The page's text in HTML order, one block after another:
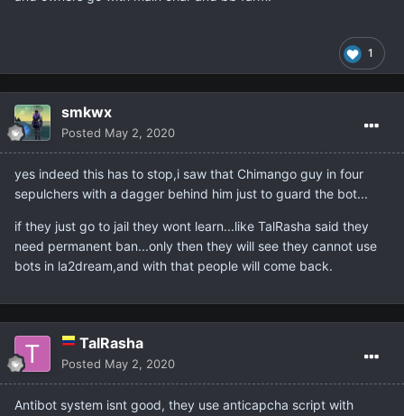
1
smkwx
Posted May 2, 2020
yes indeed this has to stop,i saw that Chimango guy in four
sepulchers with a dagger behind him just to guard the bot...
if they just go to jail they wont learn...like TalRasha said they
need permanent ban...only then they will see they cannot use
bots in la2dream,and with that people will come back.
TalRasha
Posted May 2, 2020
Antibot system isnt good, they use anticapcha script with